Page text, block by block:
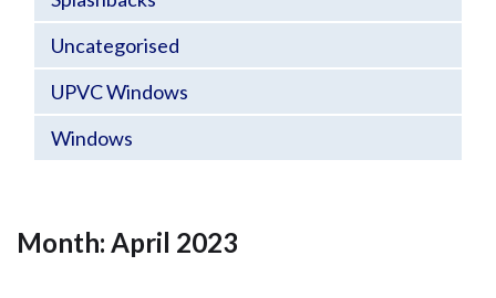
Uncategorised
UPVC Windows
Windows
Month: April 2023